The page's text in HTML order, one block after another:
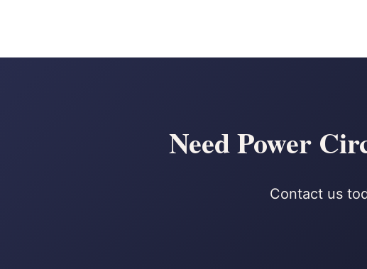
Need Power
Contact us